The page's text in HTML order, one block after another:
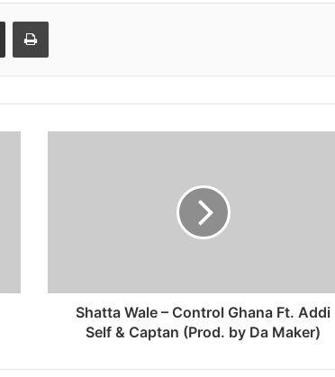
Shatta Wale – Control Ghana Ft. Addi
Self & Captan (Prod. by Da Maker)